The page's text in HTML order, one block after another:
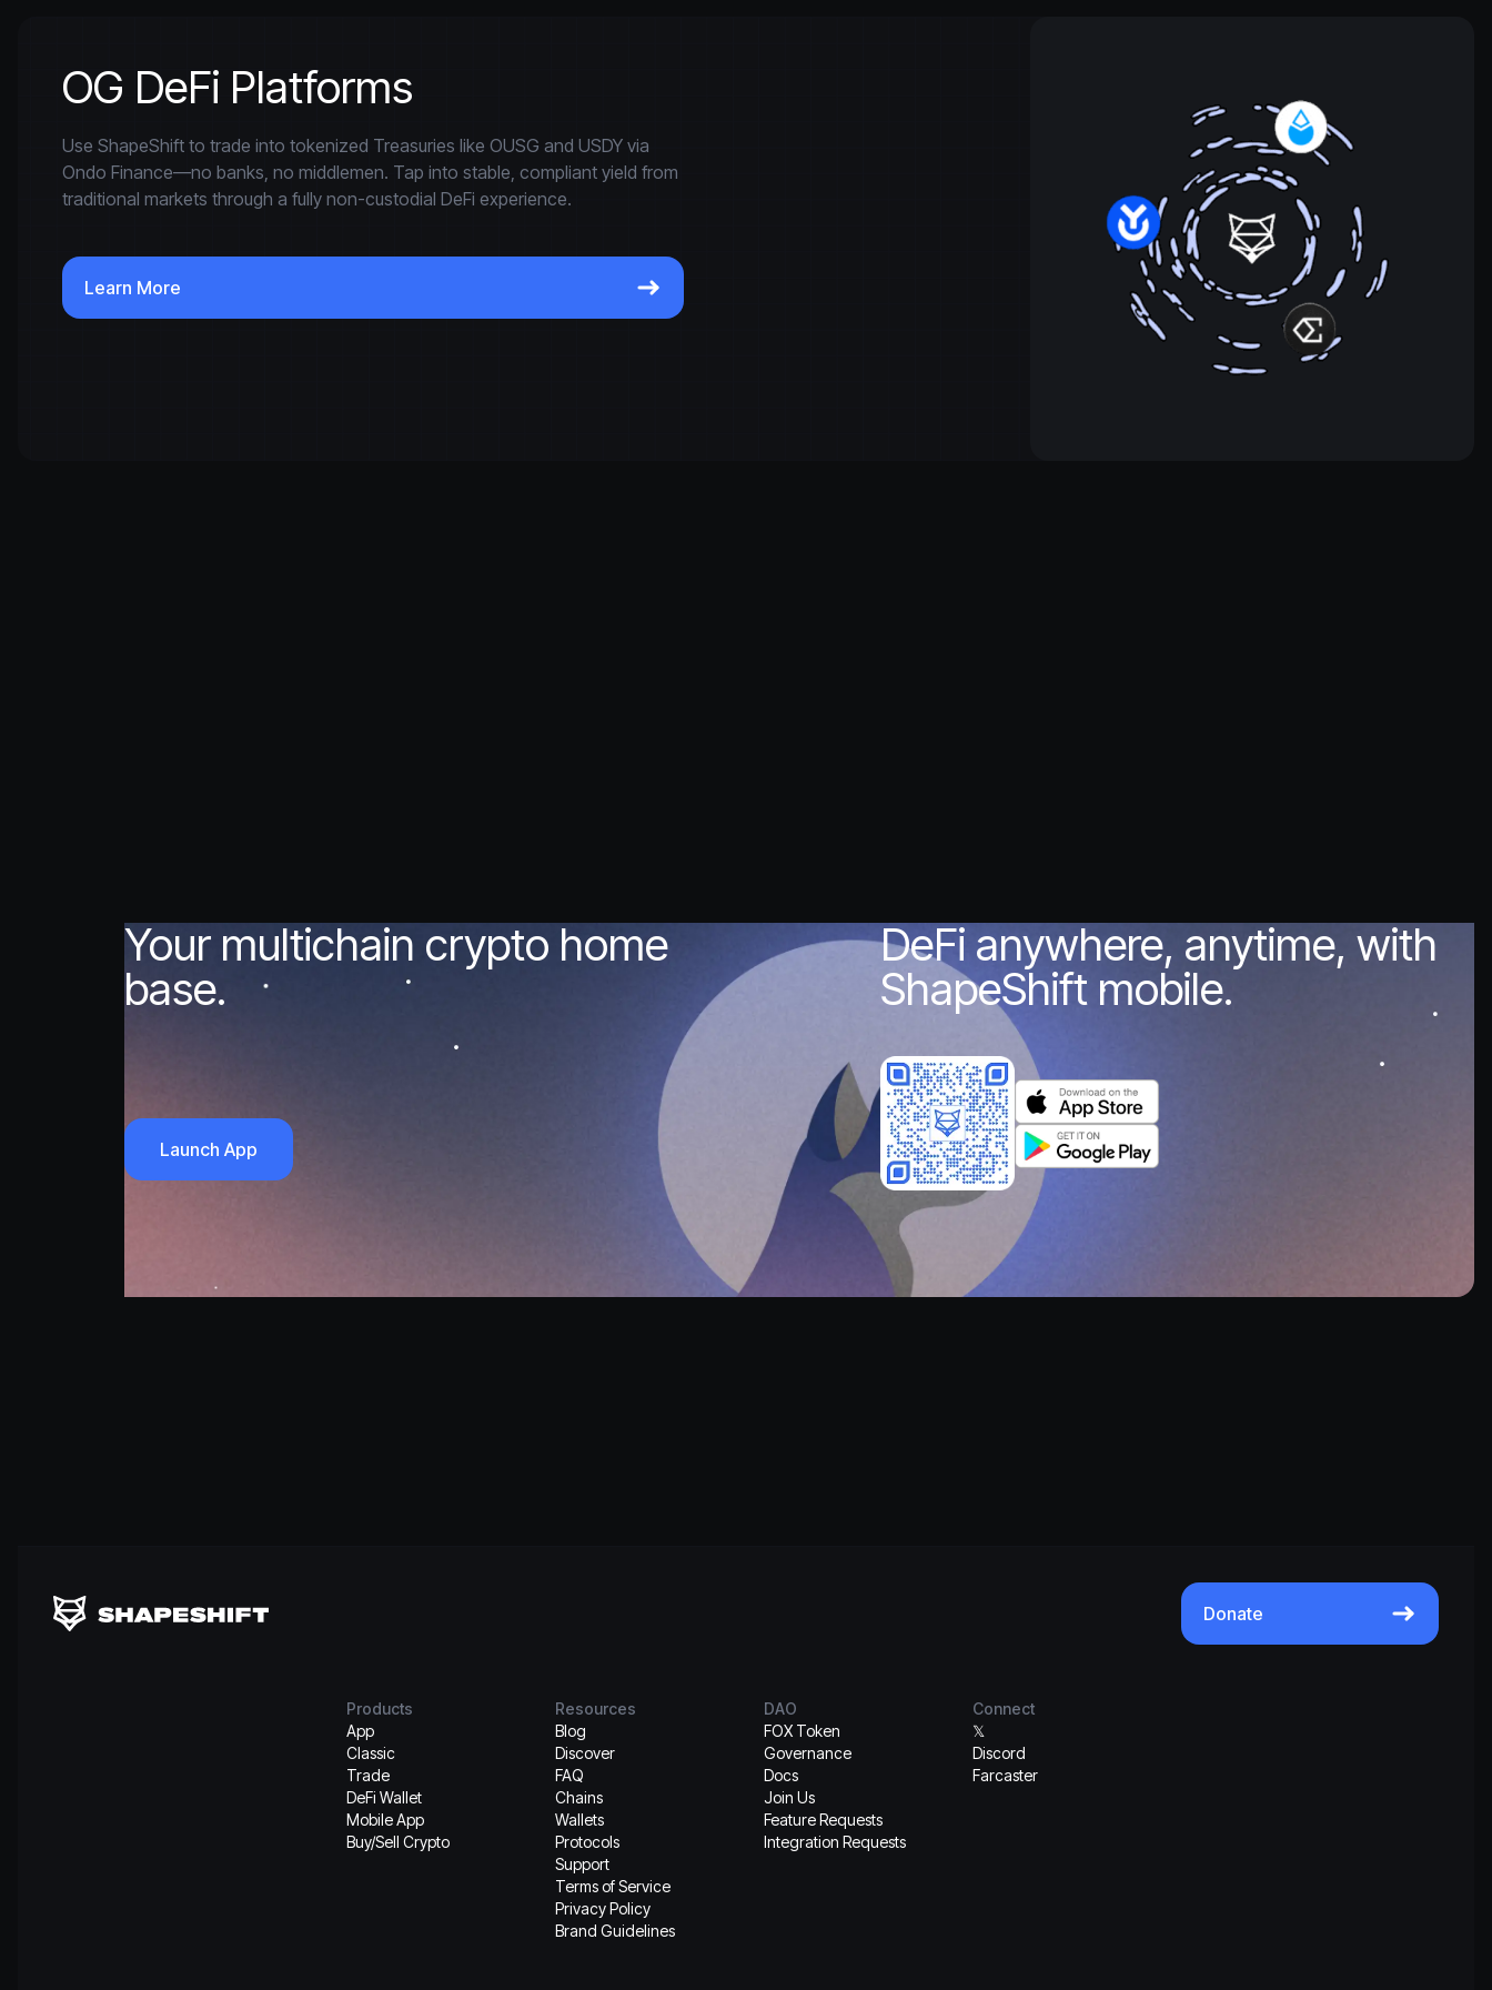
OG DeFi Platforms
Use ShapeShift to trade into tokenized Treasuries like OUSG and USDY via
Ondo Finance—no banks, no middlemen. Tap into stable, compliant yield from
traditional markets through a fully non-custodial DeFi experience.
Learn More
Your multichain crypto home
base.
Launch App
DeFi anywhere, anytime, with
ShapeShift mobile.
Donate
Products
App
Classic
Trade
DeFi Wallet
Mobile App
Buy/Sell Crypto
Resources
Blog
Discover
FAQ
Chains
Wallets
Protocols
Support
Terms of Service
Privacy Policy
Brand Guidelines
DAO
FOX Token
Governance
Docs
Join Us
Feature Requests
Integration Requests
Connect
𝕏
Discord
Farcaster